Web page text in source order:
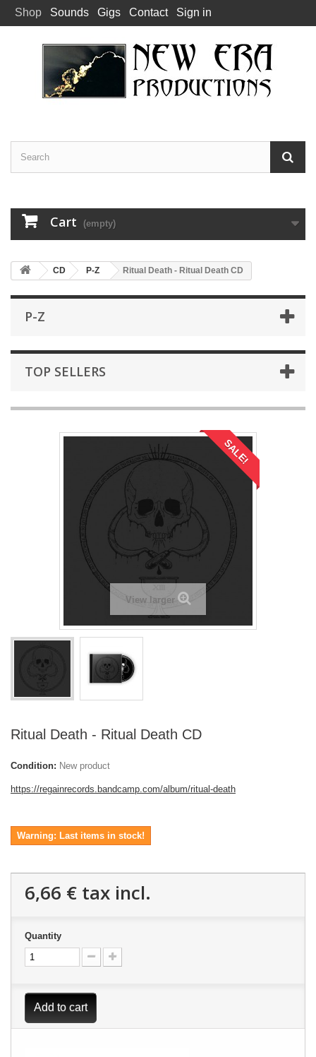
Shop Sounds Gigs Contact Sign in
Cart (empty)
CD P-Z Ritual Death - Ritual Death CD
P-Z
TOP SELLERS
SALE!
View larger
Ritual Death - Ritual Death CD
Condition: New product
https://regainrecords.bandcamp.com/album/ritual-death
Warning: Last items in stock!
6,66 € tax incl.
Quantity
Add to cart